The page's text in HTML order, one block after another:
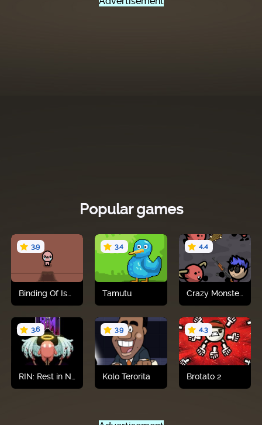
Popular games
Play now
3.9
Play now
3.4
Tamutu
Play now
4.4
Crazy Monster Shooter
3.6 3.9
Kolo Terorita
4.3
Brotato 2